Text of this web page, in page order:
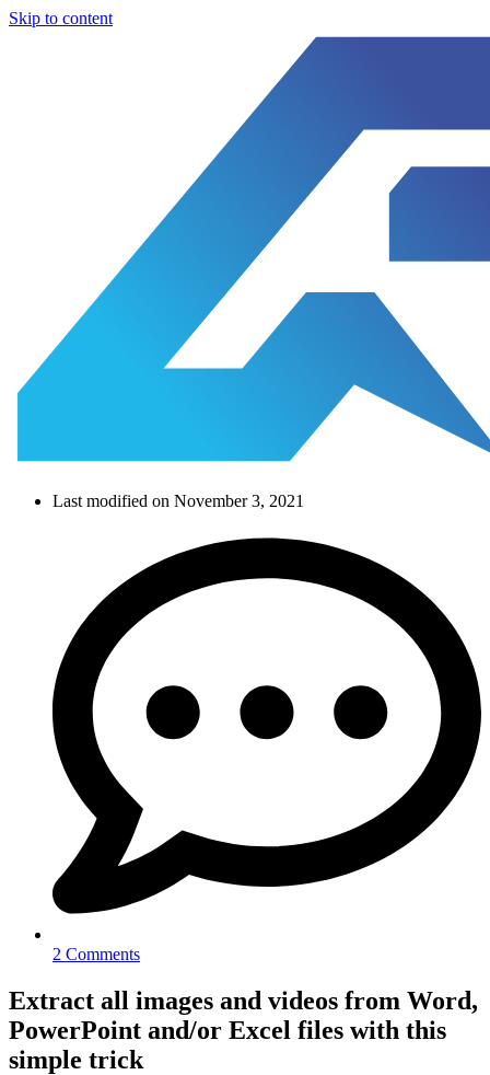
Skip to content
Last modified on November 3, 2021
2 Comments
Extract all images and videos from Word,
PowerPoint and/or Excel files with this
simple trick